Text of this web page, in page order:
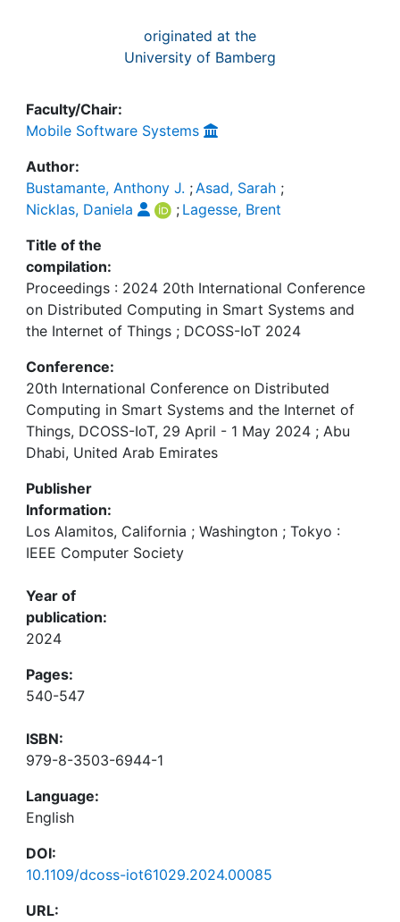
originated at the
University of Bamberg
Faculty/Chair:
Mobile Software Systems
Author:
Bustamante, Anthony J. ;Asad, Sarah ;
Nicklas, Daniela
; Lagesse, Brent
Title of the
compilation:
Proceedings : 2024 20th International Conference
on Distributed Computing in Smart Systems and
the Internet of Things ; DCOSS-IoT 2024
Conference:
20th International Conference on Distributed
Computing in Smart Systems and the Internet of
Things, DCOSS-IoT, 29 April - 1 May 2024 ; Abu
Dhabi, United Arab Emirates
Publisher
Information:
Los Alamitos, California ; Washington ; Tokyo :
IEEE Computer Society
Year of
publication:
2024
Pages:
540-547
ISBN:
979-8-3503-6944-1
Language:
English
DOI:
10.1109/dcoss-iot61029.2024.00085
URL: